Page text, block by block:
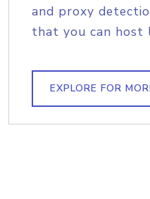
and proxy
that you can host
EXPLORE FOR